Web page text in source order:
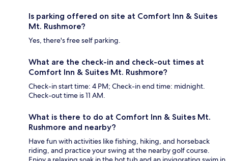
Is parking offered on site at Comfort Inn & Suites
Mt. Rushmore?
Yes, there's free self parking.
What are the check-in and check-out times at
Comfort Inn & Suites Mt. Rushmore?
Check-in start time: 4 PM; Check-in end time: midnight.
Check-out time is 11 AM.
What is there to do at Comfort Inn & Suites Mt.
Rushmore and nearby?
Have fun with activities like fishing, hiking, and horseback
riding, and practice your swing at the nearby golf course.